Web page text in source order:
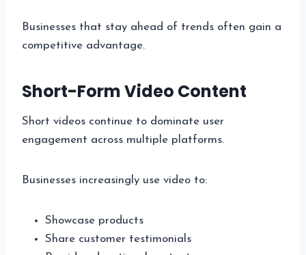
Businesses that stay ahead of trends often gain a
competitive advantage.
Short-Form Video Content
Short videos continue to dominate user
engagement across multiple platforms.
Businesses increasingly use video to:
Showcase products
Share customer testimonials